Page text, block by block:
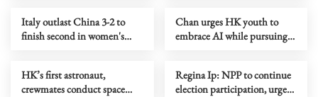
Italy outlast China 3-2 to
finish second in women's
Chan urges HK youth to
embrace AI while pursuing
HK’s first astronaut,
crewmates conduct space
Regina Ip: NPP to continue
election participation, urges